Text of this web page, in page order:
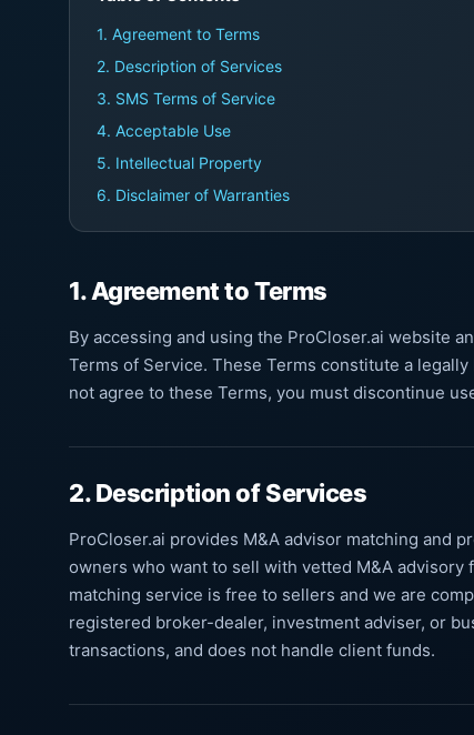
1. Agreement to Terms
2. Description of Services
3. SMS Terms of Service
4. Acceptable Use
5. Intellectual Property
6. Disclaimer of Warranties
1. Agreement to Terms
By accessing and using the ProCloser.ai website
Terms of Service. These Terms constitute a
not agree to these Terms, you must discontinue
2. Description of Services
ProCloser.ai provides M&A advisor matching and
owners who want to sell with vetted M&A
matching service is free to sellers and we are
registered broker-dealer, investment adviser, or
transactions, and does not handle client funds.